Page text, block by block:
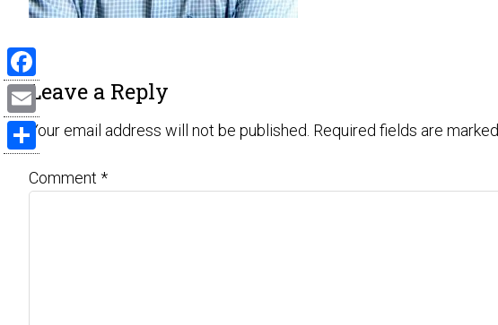
Leave a Reply
Your email address will not be published. Required fields are marked
Comment *
Facebook
Email